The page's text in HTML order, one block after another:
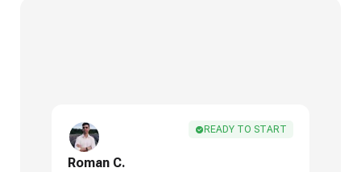
READY TO START
Roman C.